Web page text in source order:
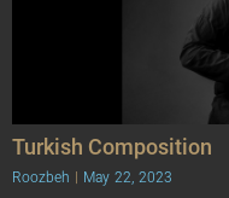
Turkish Composition
Roozbeh May 22, 2023